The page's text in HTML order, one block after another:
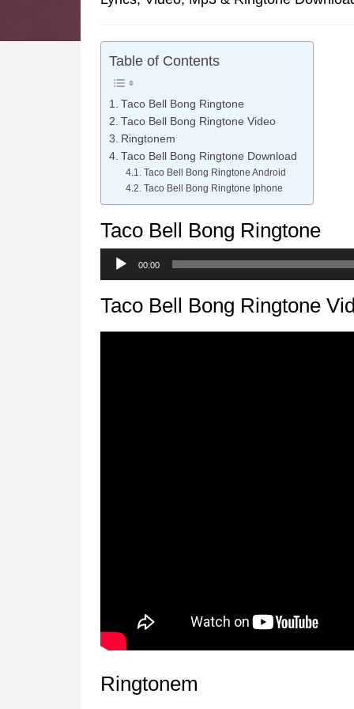
Table of Contents
Taco Bell Bong Ringtone
Taco Bell Bong Ringtone Video
Ringtonem
Taco Bell Bong Ringtone Download
Taco Bell Bong Ringtone Android
Taco Bell Bong Ringtone Iphone
Taco Bell Bong Ringtone
Audio
Player
00:00
Taco Bell Bong Ringtone
Ringtonem